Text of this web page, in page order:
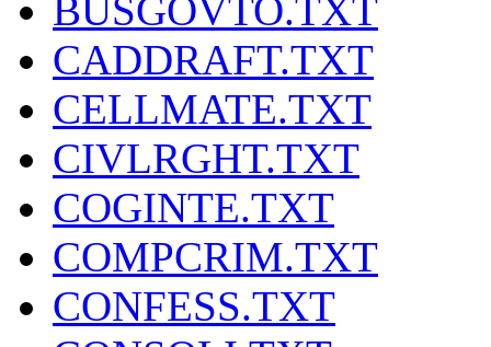
BUSGOVTO.TXT
CADDRAFT.TXT
CELLMATE.TXT
CIVLRGHT.TXT
COGINTE.TXT
COMPCRIM.TXT
CONFESS.TXT